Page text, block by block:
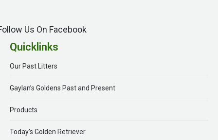
Us On Facebook
Quicklinks
Our Past Litters
Gaylan’s Goldens Past and Present
Products
Today’s Golden Retriever